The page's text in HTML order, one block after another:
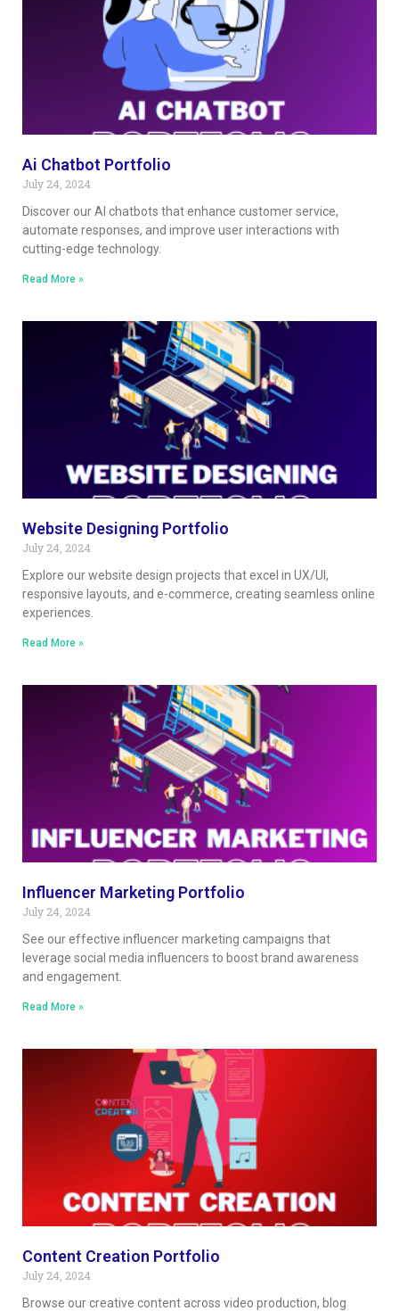
Ai Chatbot Portfolio
July 24, 2024
Discover our AI chatbots that enhance customer service,
automate responses, and improve user interactions with
cutting-edge technology.
Read More »
Website Designing Portfolio
July 24, 2024
Explore our website design projects that excel in UX/UI,
responsive layouts, and e-commerce, creating seamless online
experiences.
Read More »
Influencer Marketing Portfolio
July 24, 2024
See our effective influencer marketing campaigns that
leverage social media influencers to boost brand awareness
and engagement.
Read More »
Content Creation Portfolio
July 24, 2024
Browse our creative content across video production, blog